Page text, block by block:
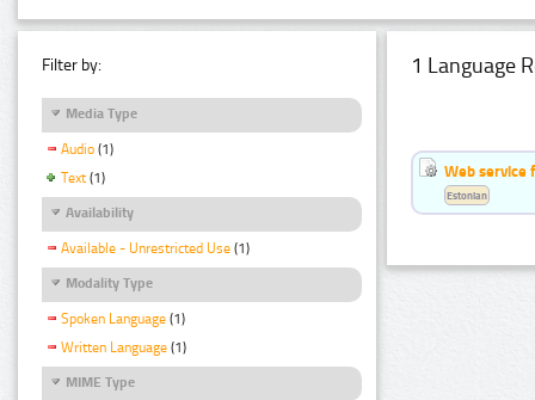
Filter by:
Media Type
Audio (1)
Text (1)
Availability
Available - Unrestricted Use (1)
Modality Type
Spoken Language (1)
Written Language (1)
MIME Type
1 Language
Web service
Estonian